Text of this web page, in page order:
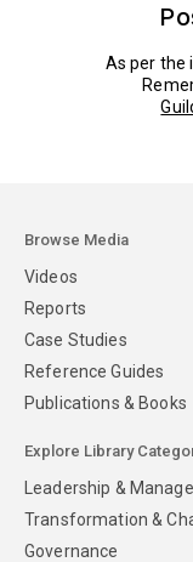
As per the
Browse Media
Videos
Reports
Case Studies
Reference Guides
Publications & Books
Explore Library
Leadership &
Transformation &
Governance